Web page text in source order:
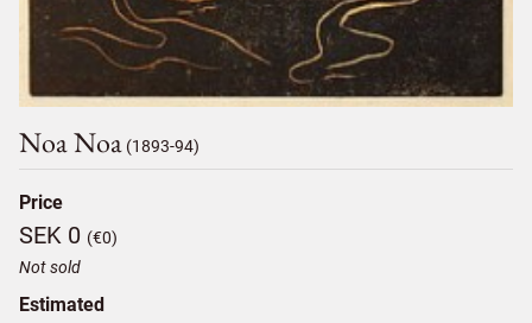
Noa Noa (1893-94)
Price
SEK 0 (€0)
Not sold
Estimated